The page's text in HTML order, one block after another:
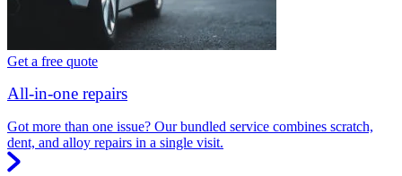
Get a free quote
All-in-one repairs
Got more than one issue? Our bundled service combines scratch,
dent, and alloy repairs in a single visit.